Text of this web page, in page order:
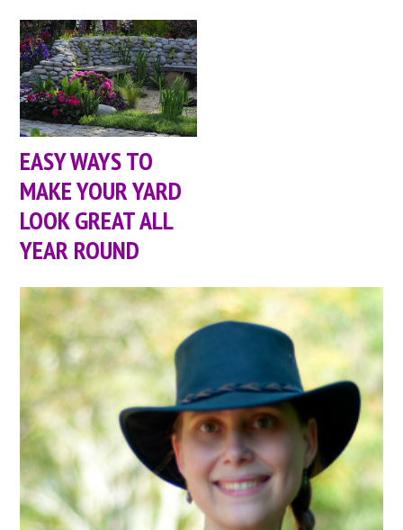
EASY WAYS TO
MAKE YOUR YARD
LOOK GREAT ALL
YEAR ROUND